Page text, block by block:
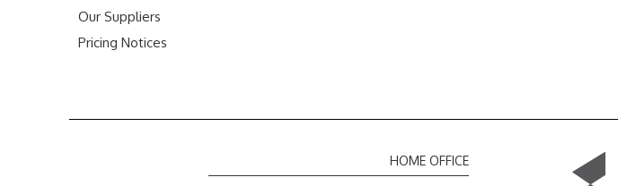
Our Suppliers
Pricing Notices
HOME OFFICE